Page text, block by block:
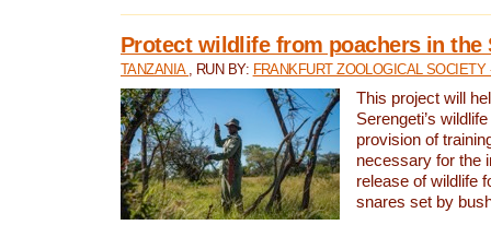
Protect wildlife from poachers in the
TANZANIA , RUN BY: FRANKFURT ZOOLOGICAL SOCIETY
This project will
Serengeti’s
provision of
necessary for the
release of wildlife
snares set by